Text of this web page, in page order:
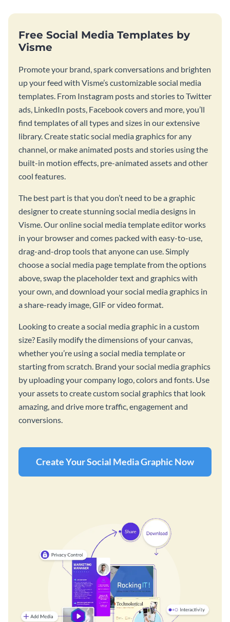
Free Social Media Templates by
Visme
Promote your brand, spark conversations and brighten
up your feed with Visme’s customizable social media
templates. From Instagram posts and stories to Twitter
ads, LinkedIn posts, Facebook covers and more, you’ll
find templates of all types and sizes in our extensive
library. Create static social media graphics for any
channel, or make animated posts and stories using the
built-in motion effects, pre-animated assets and other
cool features.
The best part is that you don’t need to be a graphic
designer to create stunning social media designs in
Visme. Our online social media template editor works
in your browser and comes packed with easy-to-use,
drag-and-drop tools that anyone can use. Simply
choose a social media page template from the options
above, swap the placeholder text and graphics with
your own, and download your social media graphics in
a share-ready image, GIF or video format.
Looking to create a social media graphic in a custom
size? Easily modify the dimensions of your canvas,
whether you’re using a social media template or
starting from scratch. Brand your social media graphics
by uploading your company logo, colors and fonts. Use
your assets to create custom social graphics that look
amazing, and drive more traffic, engagement and
conversions.
Create Your Social Media Graphic Now